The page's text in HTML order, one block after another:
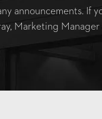
announcements. If
Marketing Manager